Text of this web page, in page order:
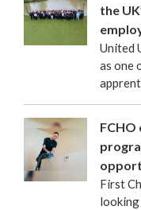
the
United
as one
First